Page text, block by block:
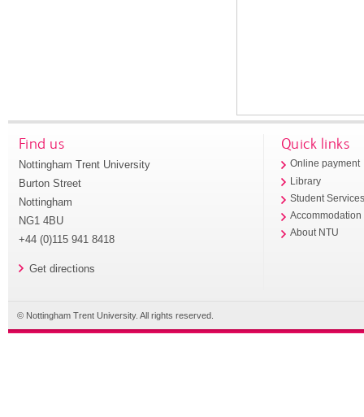
Find us
Nottingham Trent University
Burton Street
Nottingham
NG1 4BU
+44 (0)115 941 8418
Get directions
Quick links
Online payment
Library
Student
Accommodation
About NTU
© Nottingham Trent University. All rights reserved.